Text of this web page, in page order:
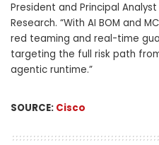
President and Principal
Research. “With AI BOM and
red teaming and real-time
targeting the full risk path
agentic runtime.”
SOURCE: Cisco